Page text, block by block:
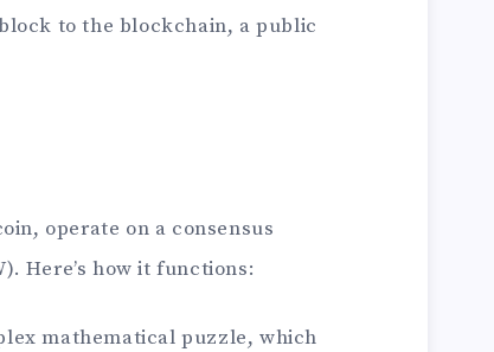
to the blockchain, a public
operate on a consensus
Here’s how it functions:
mathematical puzzle, which